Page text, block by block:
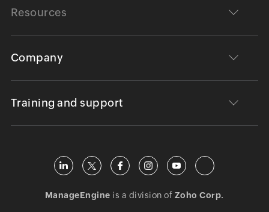
Resources
Company
Training and support
ManageEngine is a division of Zoho Corp.